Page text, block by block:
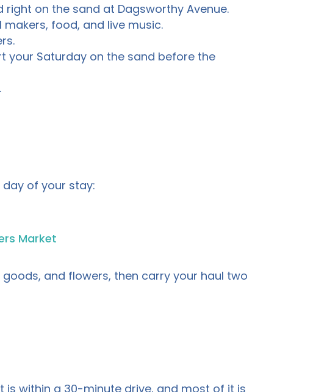
right on the sand at Dagsworthy Avenue.
makers, food, and live music.
your Saturday on the sand before the
day of your stay:
Market
and flowers, then carry your haul two
is within a 30-minute drive, and most of it is